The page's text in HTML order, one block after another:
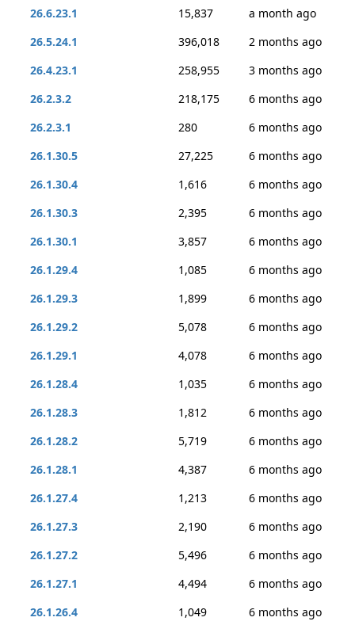
26.6.23.1
15,837
a month ago
26.5.24.1
396,018
2 months ago
26.4.23.1
258,955
3 months ago
26.2.3.2
218,175
6 months ago
26.2.3.1
280
6 months ago
26.1.30.5
27,225
6 months ago
26.1.30.4
1,616
6 months ago
26.1.30.3
2,395
6 months ago
26.1.30.1
3,857
6 months ago
26.1.29.4
1,085
6 months ago
26.1.29.3
1,899
6 months ago
26.1.29.2
5,078
6 months ago
26.1.29.1
4,078
6 months ago
26.1.28.4
1,035
6 months ago
26.1.28.3
1,812
6 months ago
26.1.28.2
5,719
6 months ago
26.1.28.1
4,387
6 months ago
26.1.27.4
1,213
6 months ago
26.1.27.3
2,190
6 months ago
26.1.27.2
5,496
6 months ago
26.1.27.1
4,494
6 months ago
26.1.26.4
1,049
6 months ago